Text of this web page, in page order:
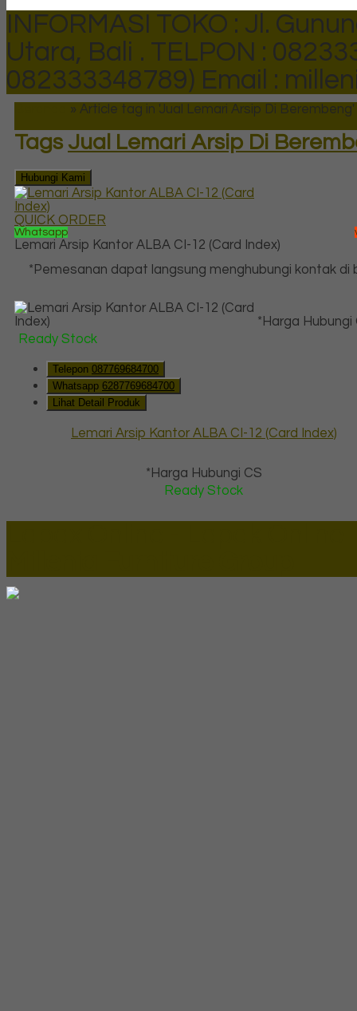
INFORMASI TOKO : Jl.
Utara, Bali . TELPON :
082333348789) Email :
» Article tag in 'Jual Lemari Arsip Di Berembeng'
Tags Jual Lemari Arsip Di
Hubungi Kami
QUICK ORDER
Whatsapp
Lemari Arsip Kantor ALBA CI-12 (Card Index)
*Pemesanan dapat langsung menghubungi kontak di
*Harga Hubungi
Ready Stock
Telepon 087769684700
Whatsapp 6287769684700
Lihat Detail Produk
Lemari Arsip Kantor ALBA CI-12 (Card Index)
*Harga Hubungi CS
Ready Stock